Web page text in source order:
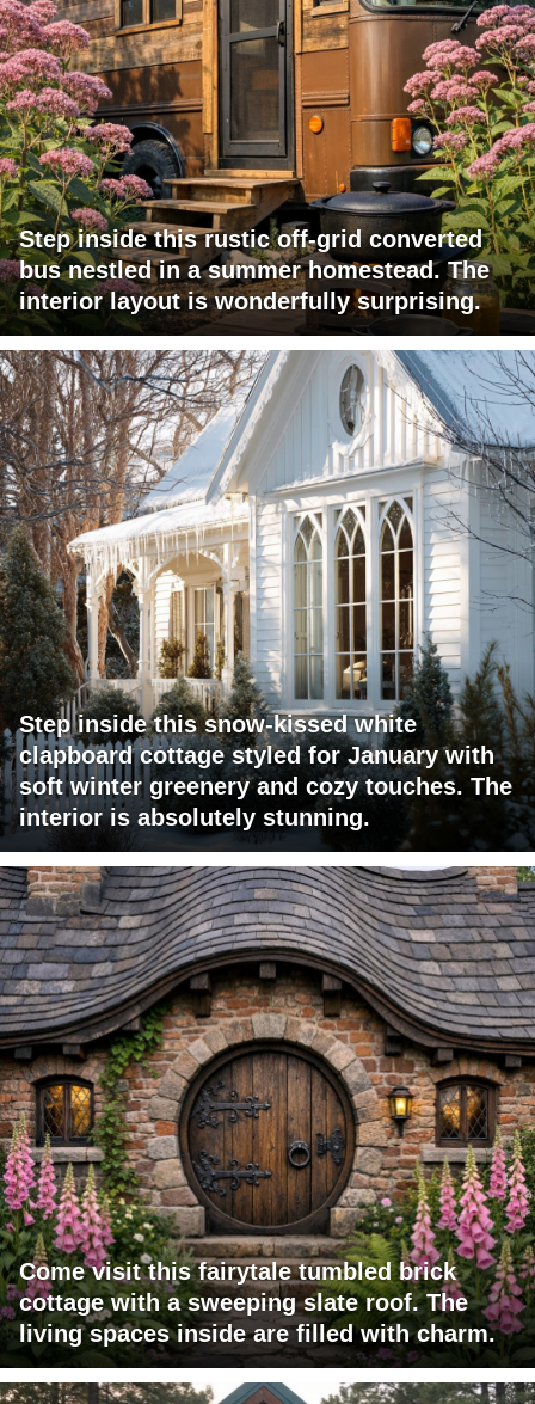
Step inside this rustic off-grid converted
bus nestled in a summer homestead. The
interior layout is wonderfully surprising.
Step inside this snow-kissed white
clapboard cottage styled for January with
soft winter greenery and cozy touches. The
interior is absolutely stunning.
Come visit this fairytale tumbled brick
cottage with a sweeping slate roof. The
living spaces inside are filled with charm.